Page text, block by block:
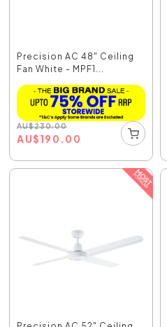
Precision AC 48" Ceiling
Fan White - MPF1...
AU$230.00
AU$190.00